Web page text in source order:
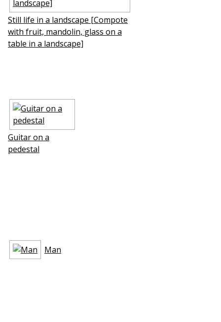
Still life in a landscape [Compote
with fruit, mandolin, glass on a
table in a landscape]
Guitar on a
pedestal
Man